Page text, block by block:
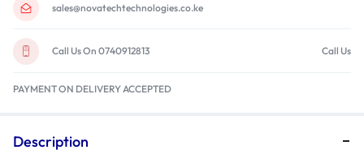
sales@novatechtechnologies.co.ke
Call Us On 0740912813 Call Us
PAYMENT ON DELIVERY ACCEPTED
Description